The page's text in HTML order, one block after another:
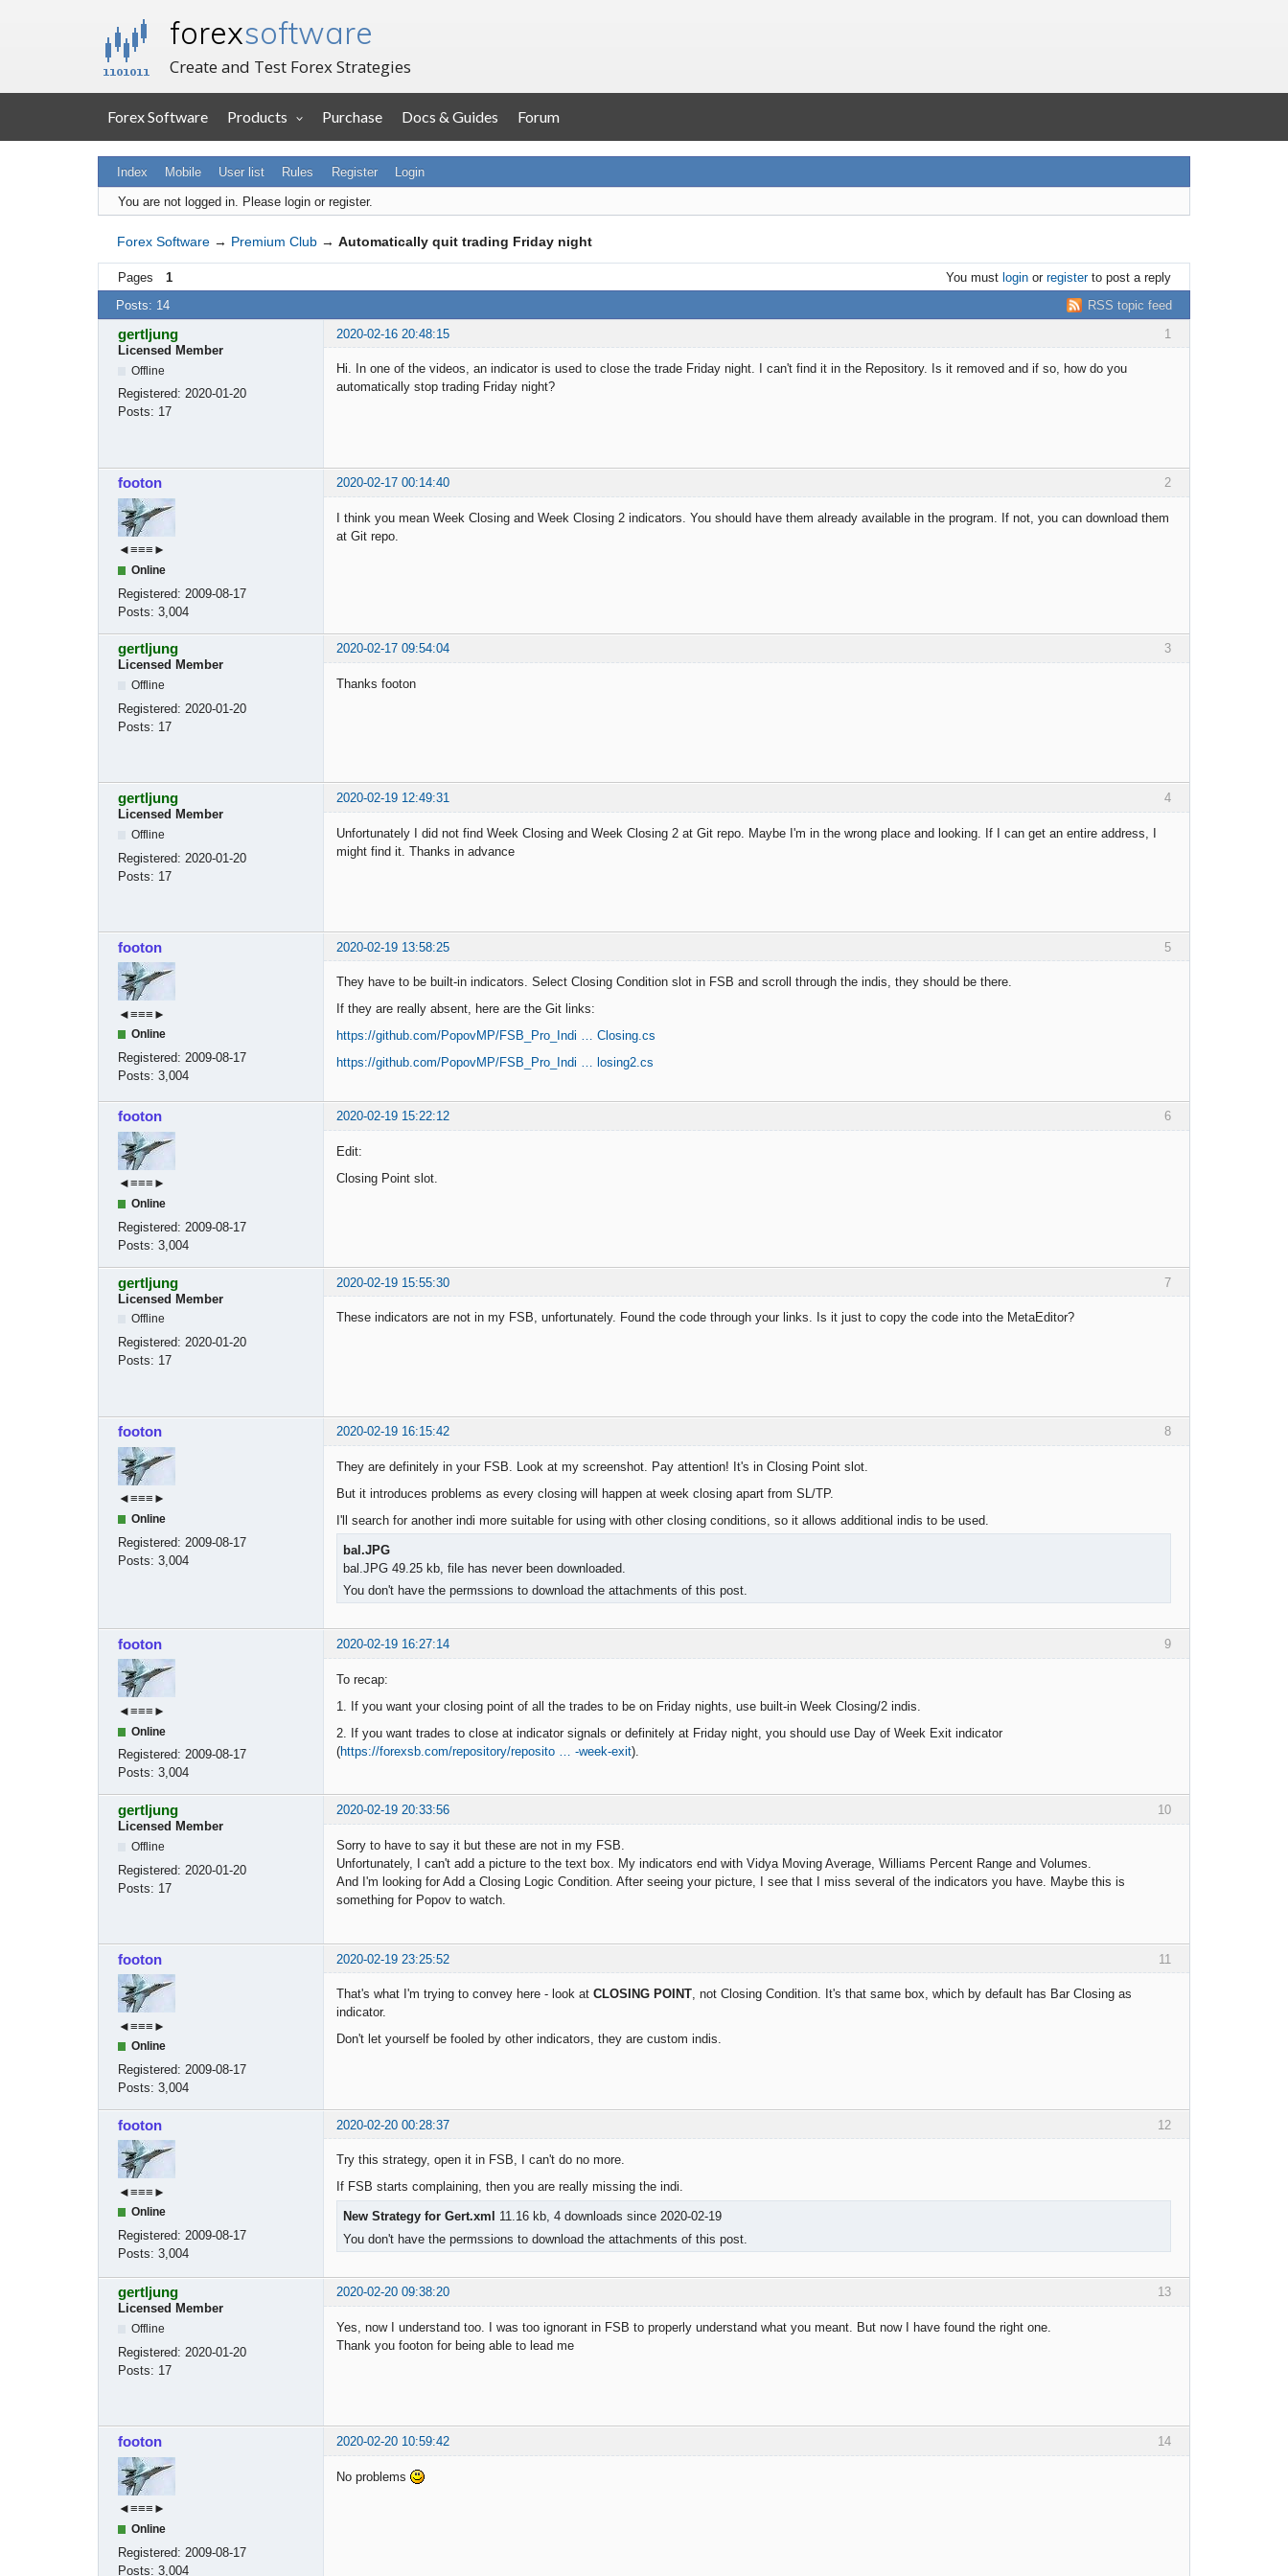
forexsoftware
Create and Test Forex Strategies
Forex Software Products Purchase Docs & Guides Forum
Index Mobile User list Rules Register Login
You are not logged in. Please login or register.
Forex Software → Premium Club → Automatically quit trading Friday night
Pages 1 You must loginor registerto post a reply
RSS topic feed
Posts: 14
1
gertljung
2020-02-16 20:48:15
Licensed Member
Offline
Registered: 2020-01-20
Posts: 17
Hi. In one of the videos, an indicator is used to close the trade Friday night. I can't find it in the Repository. Is it removed and if so, how do you
automatically stop trading Friday night?
2
footon 2020-02-17 00:14:40
◄≡≡≡►
Online
Registered: 2009-08-17
Posts: 3,004
I think you mean Week Closing and Week Closing 2 indicators. You should have them already available in the program. If not, you can download them
at Git repo.
3
gertljung
2020-02-17 09:54:04
Licensed Member
Offline
Registered: 2020-01-20
Posts: 17
Thanks footon
4
gertljung
2020-02-19 12:49:31
Licensed Member
Offline
Registered: 2020-01-20
Posts: 17
Unfortunately I did not find Week Closing and Week Closing 2 at Git repo. Maybe I'm in the wrong place and looking. If I can get an entire address, I
might find it. Thanks in advance
5
footon 2020-02-19 13:58:25
◄≡≡≡►
Online
Registered: 2009-08-17
Posts: 3,004
They have to be built-in indicators. Select Closing Condition slot in FSB and scroll through the indis, they should be there.
If they are really absent, here are the Git links:
https://github.com/PopovMP/FSB_Pro_Indi … Closing.cs
https://github.com/PopovMP/FSB_Pro_Indi … losing2.cs
6
footon 2020-02-19 15:22:12
◄≡≡≡►
Online
Registered: 2009-08-17
Posts: 3,004
Edit:
Closing Point slot.
7
gertljung
2020-02-19 15:55:30
Licensed Member
Offline
Registered: 2020-01-20
Posts: 17
These indicators are not in my FSB, unfortunately. Found the code through your links. Is it just to copy the code into the MetaEditor?
8
footon 2020-02-19 16:15:42
◄≡≡≡►
Online
Registered: 2009-08-17
Posts: 3,004
They are definitely in your FSB. Look at my screenshot. Pay attention! It's in Closing Point slot.
But it introduces problems as every closing will happen at week closing apart from SL/TP.
I'll search for another indi more suitable for using with other closing conditions, so it allows additional indis to be used.
bal.JPG
bal.JPG 49.25 kb, file has never been downloaded.
You don't have the permssions to download the attachments of this post.
9
footon 2020-02-19 16:27:14
◄≡≡≡►
Online
Registered: 2009-08-17
Posts: 3,004
To recap:
1. If you want your closing point of all the trades to be on Friday nights, use built-in Week Closing/2 indis.
2. If you want trades to close at indicator signals or definitely at Friday night, you should use Day of Week Exit indicator
(https://forexsb.com/repository/reposito … -week-exit).
10
gertljung
2020-02-19 20:33:56
Licensed Member
Offline
Registered: 2020-01-20
Posts: 17
Sorry to have to say it but these are not in my FSB.
Unfortunately, I can't add a picture to the text box. My indicators end with Vidya Moving Average, Williams Percent Range and Volumes.
And I'm looking for Add a Closing Logic Condition. After seeing your picture, I see that I miss several of the indicators you have. Maybe this is
something for Popov to watch.
11
footon 2020-02-19 23:25:52
◄≡≡≡►
Online
Registered: 2009-08-17
Posts: 3,004
That's what I'm trying to convey here - look at CLOSING POINT, not Closing Condition. It's that same box, which by default has Bar Closing as
indicator.
Don't let yourself be fooled by other indicators, they are custom indis.
12
footon 2020-02-20 00:28:37
◄≡≡≡►
Online
Registered: 2009-08-17
Posts: 3,004
Try this strategy, open it in FSB, I can't do no more.
If FSB starts complaining, then you are really missing the indi.
New Strategy for Gert.xml
11.16 kb, 4 downloads since 2020-02-19
You don't have the permssions to download the attachments of this post.
13
gertljung
2020-02-20 09:38:20
Licensed Member
Offline
Registered: 2020-01-20
Posts: 17
Yes, now I understand too. I was too ignorant in FSB to properly understand what you meant. But now I have found the right one.
Thank you footon for being able to lead me
14
footon 2020-02-20 10:59:42
◄≡≡≡►
Online
Registered: 2009-08-17
Posts: 3,004
No problems